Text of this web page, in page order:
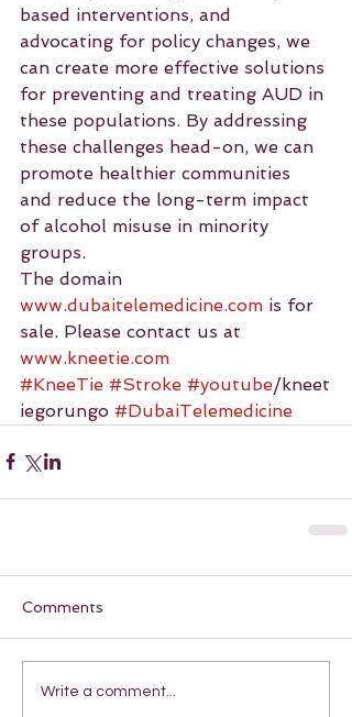
based interventions, and
advocating for policy changes, we
can create more effective solutions
for preventing and treating AUD in
these populations. By addressing
these challenges head-on, we can
promote healthier communities
and reduce the long-term impact
of alcohol misuse in minority
groups.
The domain
www.dubaitelemedicine.com is for
sale. Please contact us at
www.kneetie.com
#KneeTie #Stroke #youtube/kneet
iegorungo #DubaiTelemedicine
Comments
Write a comment...